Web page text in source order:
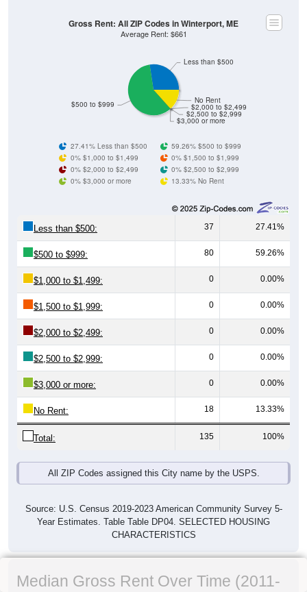
$3,000 or more
$2,500 to $2,999
$2,000 to $2,499
No Rent
$500 to $999
Less than $500
Gross Rent: All ZIP Codes in Winterport, ME
Average Rent: $661
27.41% Less than $500
59.26% $500 to $999
0% $1,000 to $1,499
0% $1,500 to $1,999
0% $2,000 to $2,499
0% $2,500 to $2,999
0% $3,000 or more
13.33% No Rent
Less than $500: 37 27.41%
$500 to $999: 80 59.26%
$1,000 to $1,499: 0 0.00%
$1,500 to $1,999: 0 0.00%
$2,000 to $2,499: 0 0.00%
$2,500 to $2,999: 0 0.00%
$3,000 or more: 0 0.00%
No Rent: 18 13.33%
Total: 135 100%
All ZIP Codes assigned this City name by the USPS.
Source: U.S. Census 2019-2023 American Community Survey 5-
Year Estimates. Table Table DP04. SELECTED HOUSING
CHARACTERISTICS
Median Gross Rent Over Time (2011-